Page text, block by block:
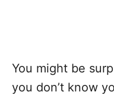
You might be
you don’t know